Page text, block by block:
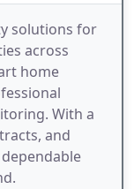
solutions for
across
home
With a
and